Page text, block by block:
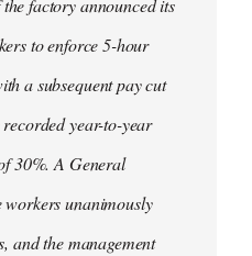
factory announced its
to enforce 5-hour
a subsequent pay cut
year-to-year
30%. A General
workers unanimously
and the management